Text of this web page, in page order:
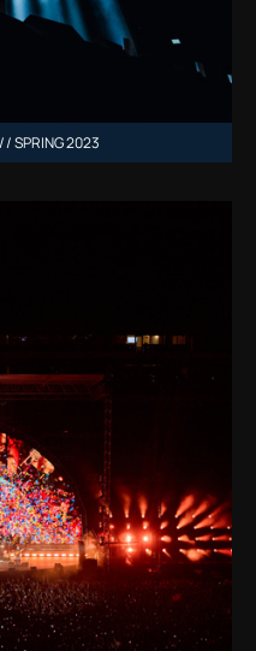
SPRING 2023